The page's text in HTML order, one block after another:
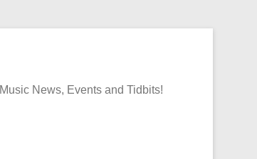
Music News, Events and Tidbits!